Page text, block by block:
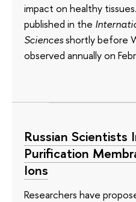
impact on healthy
published in the
Sciencesshortly before
observed annually on
Russian Scientists
Purification
Ions
Researchers have